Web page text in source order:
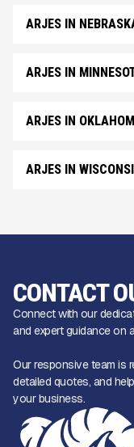
ARJES IN
ARJES IN
ARJES IN
ARJES IN
CONTACT
Connect with our
and expert guidance on
Our responsive team is
detailed quotes, and
your business.